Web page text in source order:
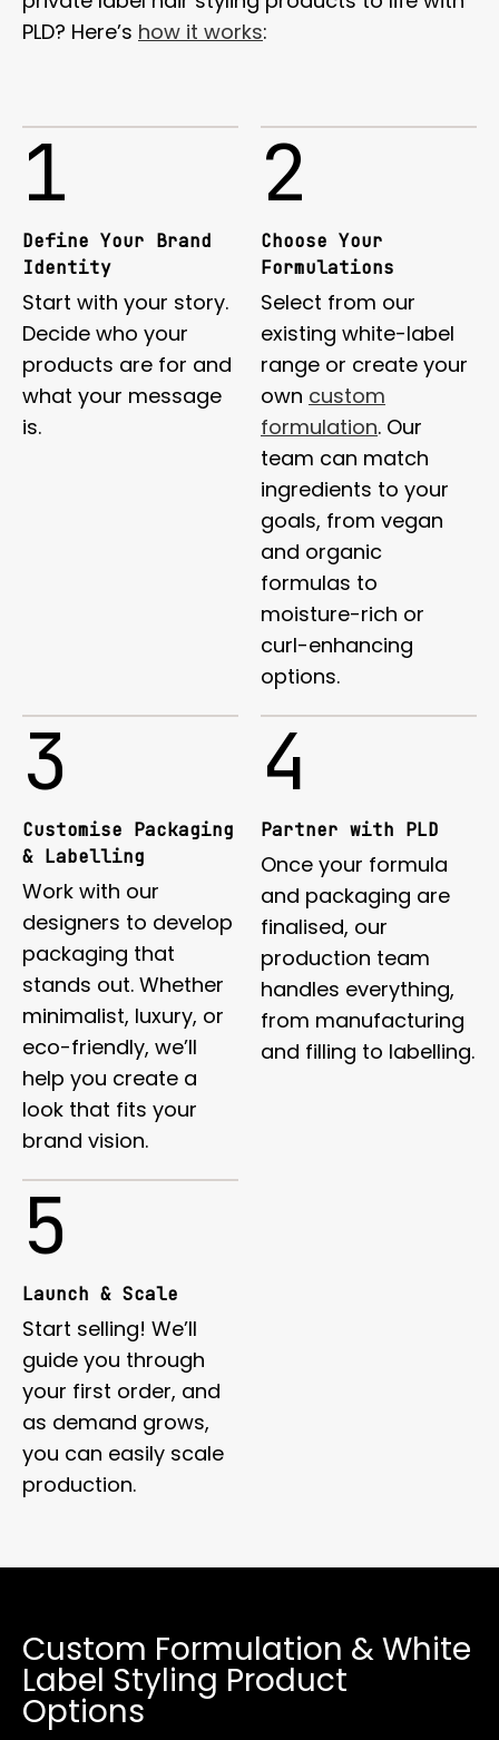
PLD? Here’s how it works:
1
Define Your Brand
Identity
Start with your story.
Decide who your
products are for and
what your message
is.
2
Choose Your
Formulations
Select from our
existing white-label
range or create your
own custom
formulation. Our
team can match
ingredients to your
goals, from vegan
and organic
formulas to
moisture-rich or
curl-enhancing
options.
3
Customise Packaging
& Labelling
Work with our
designers to develop
packaging that
stands out. Whether
minimalist, luxury, or
eco-friendly, we’ll
help you create a
look that fits your
brand vision.
4
Partner with PLD
Once your formula
and packaging are
finalised, our
production team
handles everything,
from manufacturing
and filling to labelling.
5
Launch & Scale
Start selling! We’ll
guide you through
your first order, and
as demand grows,
you can easily scale
production.
Custom Formulation & White
Label Styling Product
Options